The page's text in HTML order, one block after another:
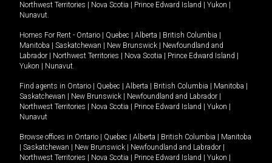
Northwest Territories
Nova Scotia Prince Edward Island Yukon
Nunavut.
Homes For Rent - Ontario Quebec Alberta British Columbia
Manitoba
Saskatchewan New Brunswick
Newfoundland and
Labrador
Northwest Territories Nova Scotia Prince Edward Island
Yukon
Nunavut.
Find agents in Ontario Quebec Alberta British Columbia Manitoba
Saskatchewan
New Brunswick Newfoundland and Labrador
Northwest Territories
Nova Scotia Prince Edward Island Yukon
Nunavut
Browse offices in Ontario Quebec Alberta British Columbia
Manitoba
Saskatchewan New Brunswick Newfoundland and Labrador
Northwest Territories
Nova Scotia Prince Edward Island Yukon